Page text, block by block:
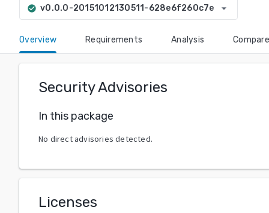
check_circle v0.0.0-20151012130511-628e6f260c7e arrow_drop_down
Overview Requirements Analysis Compare
Security Advisories
In this package
No direct advisories detected.
Licenses